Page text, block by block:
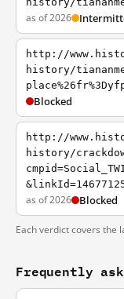
as of 2026
http://
history/
Blocked
http://
history/
as of 2026 Blocked
Each verdict covers the
Frequently